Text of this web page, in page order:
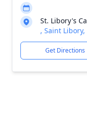
St. Libory's
, Saint Libory,
Get Directions